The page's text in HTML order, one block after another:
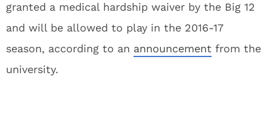
granted a medical hardship waiver by the Big 12
and will be allowed to play in the 2016-17
season, according to an announcement from the
university.